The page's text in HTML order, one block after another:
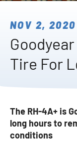
NOV 2, 2020
Tire For
The RH-4A+ is
long hours to
conditions